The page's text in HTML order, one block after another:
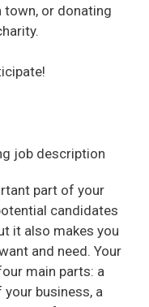
town, or donating
job description
part of your
candidates
it also makes you
and need. Your
main parts: a
business, a